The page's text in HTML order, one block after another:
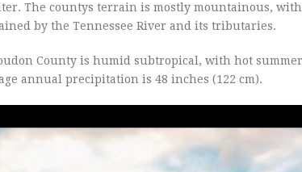
The countys terrain is mostly mountainous,
by the Tennessee River and its tributaries.
County is humid subtropical, with hot
annual precipitation is 48 inches (122 cm).